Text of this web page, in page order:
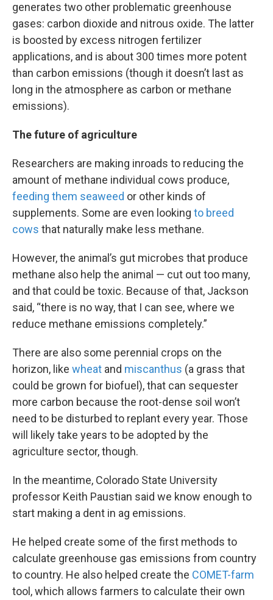
generates two other problematic greenhouse
gases: carbon dioxide and nitrous oxide. The latter
is boosted by excess nitrogen fertilizer
applications, and is about 300 times more potent
than carbon emissions (though it doesn’t last as
long in the atmosphere as carbon or methane
emissions).
The future of agriculture
Researchers are making inroads to reducing the
amount of methane individual cows produce,
feeding them seaweed or other kinds of
supplements. Some are even looking to breed
cows that naturally make less methane.
However, the animal’s gut microbes that produce
methane also help the animal — cut out too many,
and that could be toxic. Because of that, Jackson
said, “there is no way, that I can see, where we
reduce methane emissions completely.”
There are also some perennial crops on the
horizon, like wheat and miscanthus (a grass that
could be grown for biofuel), that can sequester
more carbon because the root-dense soil won’t
need to be disturbed to replant every year. Those
will likely take years to be adopted by the
agriculture sector, though.
In the meantime, Colorado State University
professor Keith Paustian said we know enough to
start making a dent in ag emissions.
He helped create some of the first methods to
calculate greenhouse gas emissions from country
to country. He also helped create the COMET-farm
tool, which allows farmers to calculate their own